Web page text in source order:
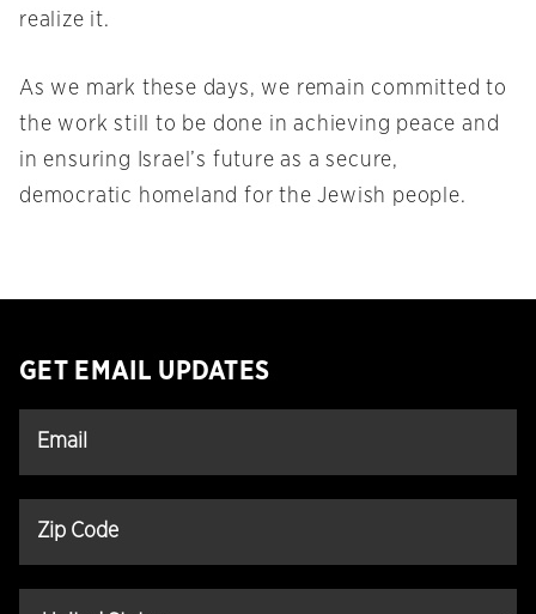
realize it.
As we mark these days, we remain committed to
the work still to be done in achieving peace and
in ensuring Israel’s future as a secure,
democratic homeland for the Jewish people.
GET EMAIL UPDATES